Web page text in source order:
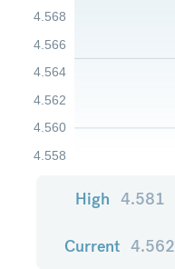
4.558
4.560
4.562
4.564
4.566
4.568
High 4.581
Current 4.562